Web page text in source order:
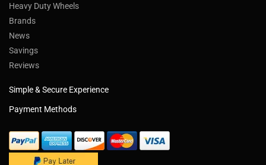
Heavy Duty Wheels
Brands
News
Savings
Reviews
Simple & Secure Experience
Payment Methods